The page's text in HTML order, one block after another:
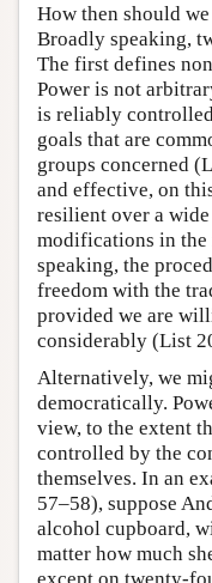
How then should
Broadly speaking,
The first defines
Power is not
is reliably
goals that are
groups concerned
and effective, on
resilient over a
modifications in the
speaking, the
freedom with the
provided we are
considerably (List
Alternatively, we
democratically.
view, to the extent
controlled by the
themselves. In an
57–58), suppose
alcohol cupboard,
matter how much